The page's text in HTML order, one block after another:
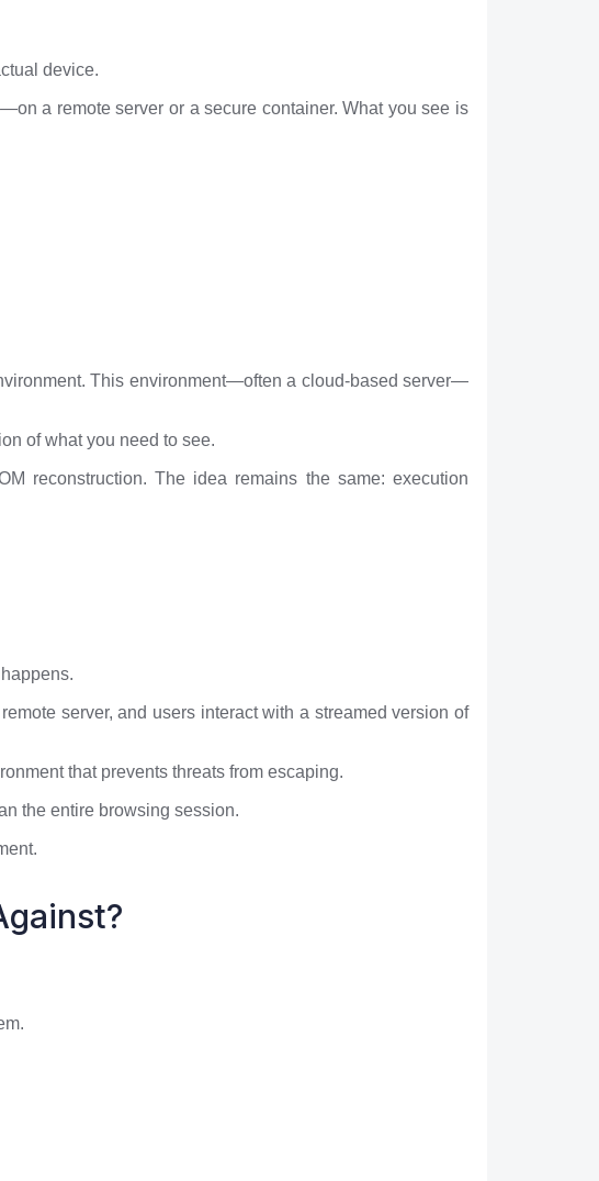
device.
a remote server or a secure container. What you see is
This environment—often a cloud-based server—
of what you need to see.
reconstruction. The idea remains the same: execution
server, and users interact with a streamed version of
that prevents threats from escaping.
the entire browsing session.